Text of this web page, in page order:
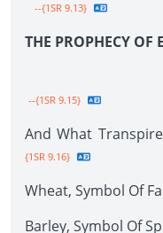
--{1SR 9.13}
THE PROPHECY OF
--{1SR 9.15}
And What
{1SR 9.16}
Wheat, Symbol Of
Barley, Symbol Of